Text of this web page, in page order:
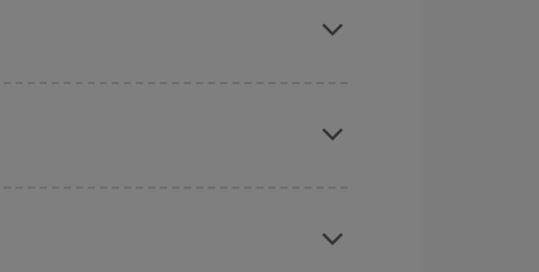
price.